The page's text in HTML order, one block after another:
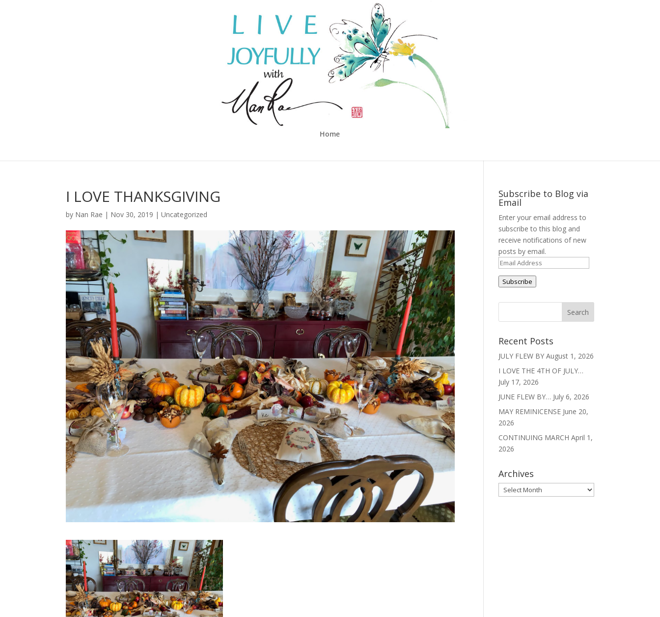
Home
I LOVE THANKSGIVING
by Nan Rae | Nov 30, 2019 |Uncategorized
Subscribe to Blog via
Email
Enter your email address to
subscribe to this blog and
receive notifications of new
posts by email.
Email
Address
Subscribe
Recent Posts
JULY FLEW BY August 1, 2026
I LOVE THE 4TH OF JULY…
July 17, 2026
JUNE FLEW BY… July 6, 2026
MAY REMINICENSE June 20,
2026
CONTINUING MARCH April 1,
2026
Archives
Archives